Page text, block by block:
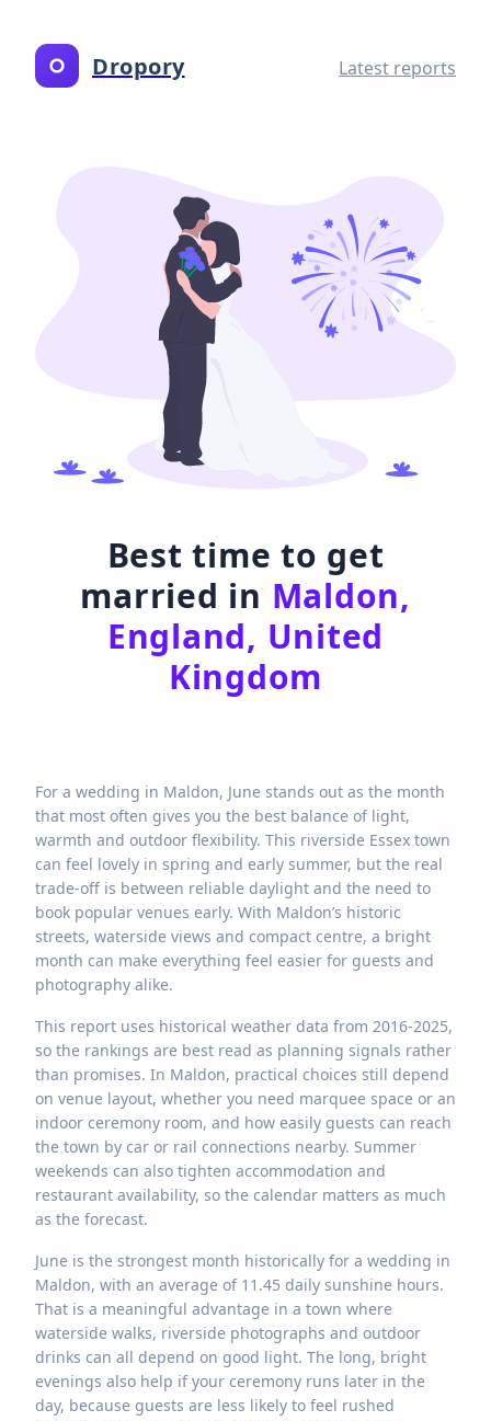
Dropory Latest reports
Best time to get
married in Maldon,
England, United
Kingdom
For a wedding in Maldon, June stands out as the month
that most often gives you the best balance of light,
warmth and outdoor flexibility. This riverside Essex town
can feel lovely in spring and early summer, but the real
trade-off is between reliable daylight and the need to
book popular venues early. With Maldon’s historic
streets, waterside views and compact centre, a bright
month can make everything feel easier for guests and
photography alike.
This report uses historical weather data from 2016-2025,
so the rankings are best read as planning signals rather
than promises. In Maldon, practical choices still depend
on venue layout, whether you need marquee space or an
indoor ceremony room, and how easily guests can reach
the town by car or rail connections nearby. Summer
weekends can also tighten accommodation and
restaurant availability, so the calendar matters as much
as the forecast.
June is the strongest month historically for a wedding in
Maldon, with an average of 11.45 daily sunshine hours.
That is a meaningful advantage in a town where
waterside walks, riverside photographs and outdoor
drinks can all depend on good light. The long, bright
evenings also help if your ceremony runs later in the
day, because guests are less likely to feel rushed